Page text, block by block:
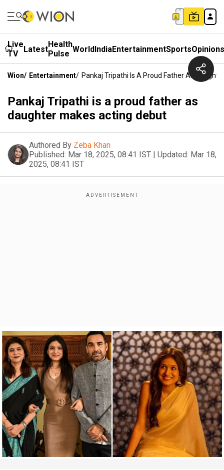
Live
TV
LatestHealth
Pulse WorldIndiaEntertainmentSportsOpinions
Wion/ Entertainment/ Pankaj Tripathi Is A Proud Father As
Pankaj Tripathi is a proud father as
daughter makes acting debut
Authored By Zeba Khan
Published: Mar 18, 2025, 08:41 IST | Updated: Mar 18,
2025, 08:41 IST